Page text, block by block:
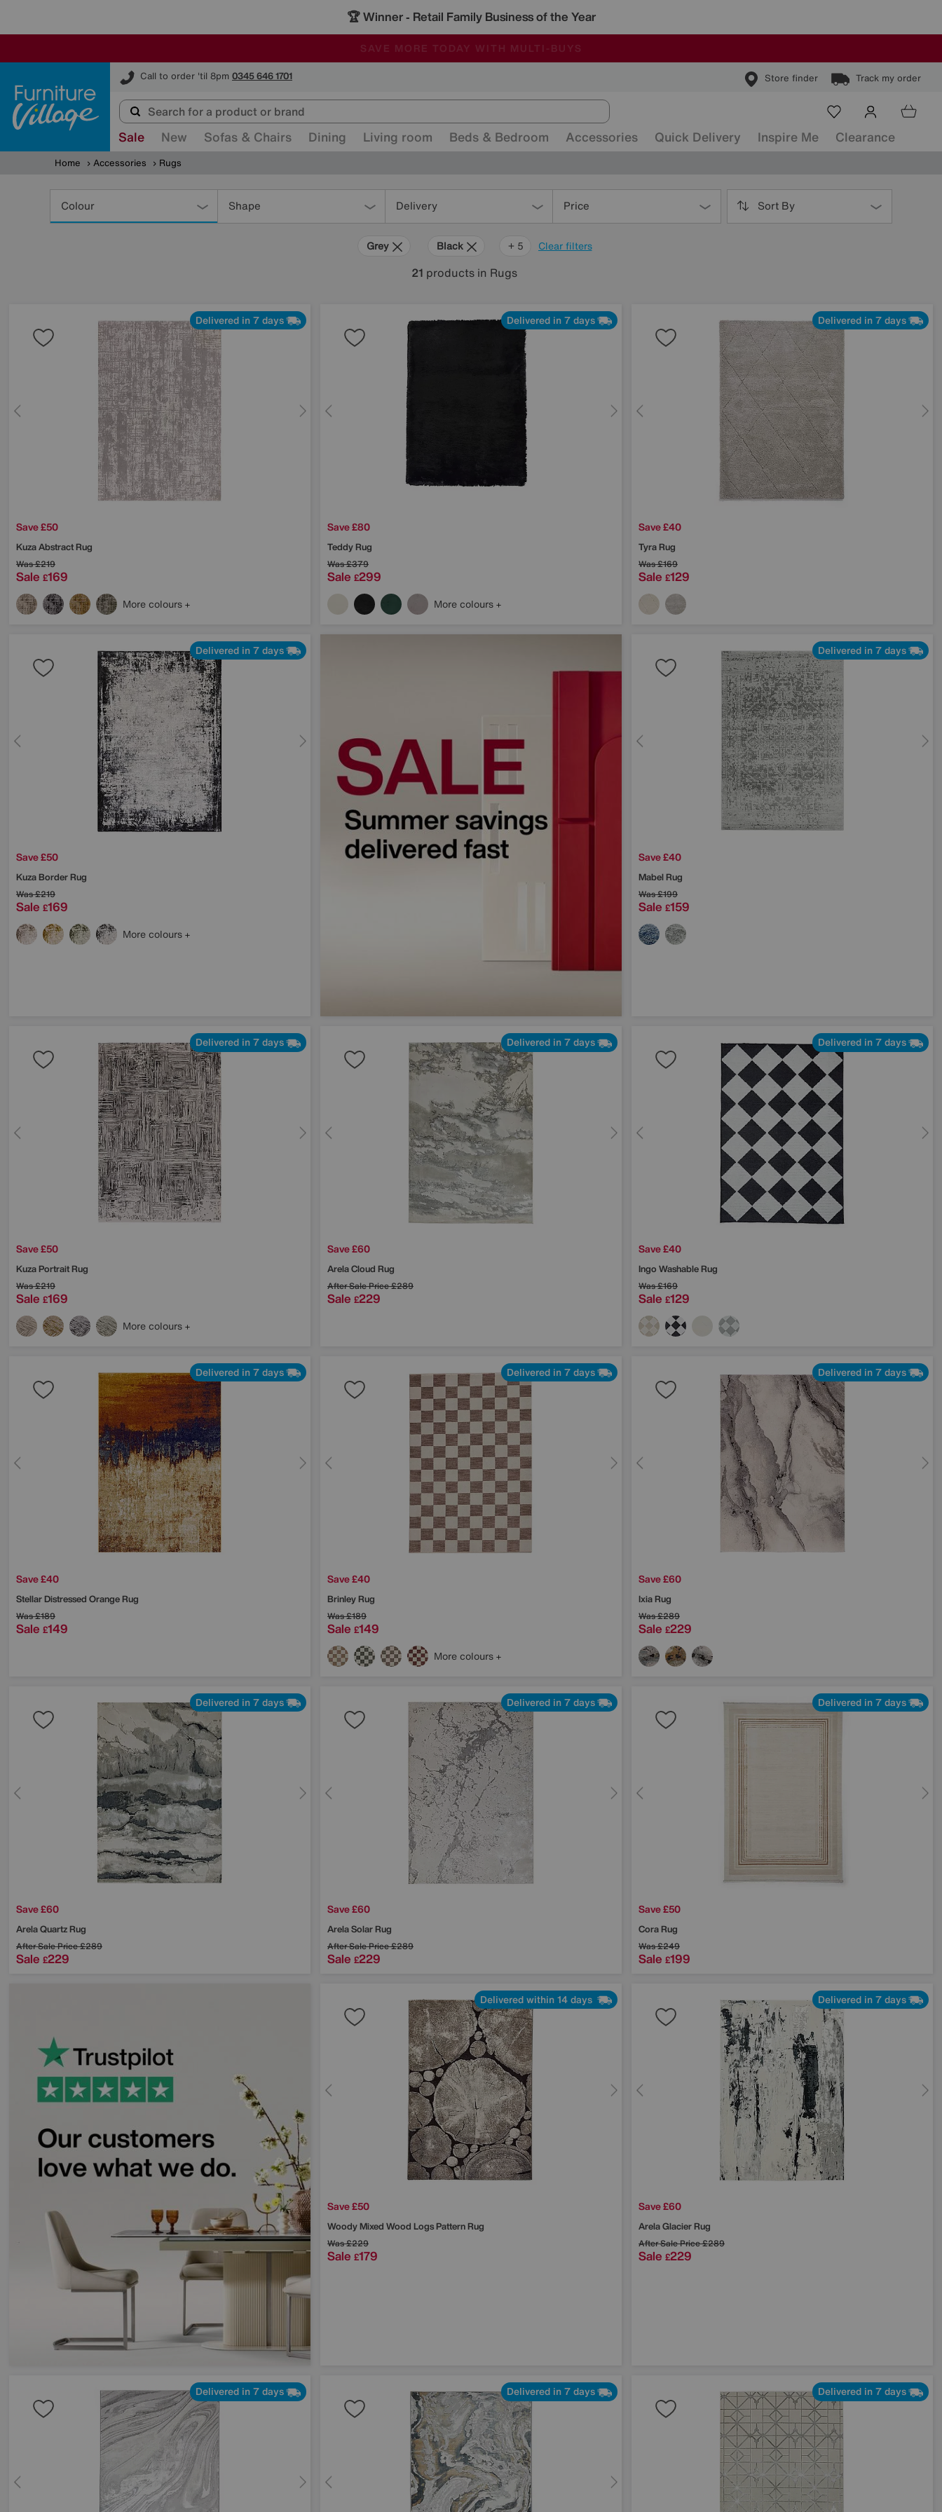
🏆 Winner - Retail Family Business of the Year
SALE - MANY OFFERS END SUNDAY
ALL OUR STORES ARE FULLY AIR-CONDITIONED
SAVE MORE TODAY WITH MULTI-BUYS
Call to order 'til 8pm 0345 646 1701 Store finder Track my order
Furniture Village
Sale New Sofas & Chairs Dining Living room Beds & Bedroom Accessories Quick Delivery Inspire Me Clearance
Home Accessories Rugs
Colour Shape Delivery Price Sort By
Clear filters
Grey Black Cream
Pattern
Orange
+ 5
21 products in Rugs
Delivered in 7 days
Save £50
Kuza Abstract Rug
Was£219
Sale £169
More colours
Delivered in 7 days
Save £80
Teddy Rug
Was£379
Sale £299
More colours
Delivered in 7 days
Save £40
Tyra Rug
Was£169
Sale £129
Delivered in 7 days
Save £50
Kuza Border Rug
Was£219
Sale £169
More colours
Delivered in 7 days
Save £40
Mabel Rug
Was£199
Sale £159
Delivered in 7 days
Save £50
Kuza Portrait Rug
Was£219
Sale £169
More colours
Delivered in 7 days
Save £60
Arela Cloud Rug
After Sale Price£289
Sale £229
Delivered in 7 days
Save £40
Ingo Washable Rug
Was£169
Sale £129
Delivered in 7 days
Save £40
Stellar Distressed Orange Rug
Was£189
Sale £149
Delivered in 7 days
Save £40
Brinley Rug
Was£189
Sale £149
More colours
Delivered in 7 days
Save £60
Ixia Rug
Was£289
Sale £229
Delivered in 7 days
Save £60
Arela Quartz Rug
After Sale Price£289
Sale £229
Delivered in 7 days
Save £60
Arela Solar Rug
After Sale Price£289
Sale £229
Delivered in 7 days
Save £50
Cora Rug
Was£249
Sale £199
Delivered within 14 days
Save £50
Woody Mixed Wood Logs Pattern Rug
Was£229
Sale £179
Delivered in 7 days
Save £60
Arela Glacier Rug
After Sale Price£289
Sale £229
Delivered in 7 days Delivered in 7 days Delivered in 7 days